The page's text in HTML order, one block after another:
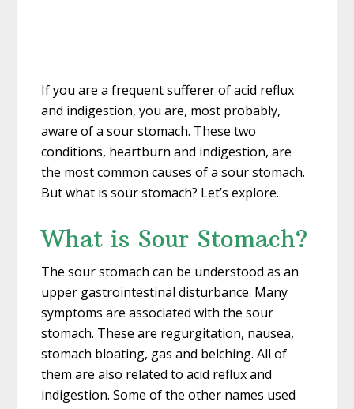
If you are a frequent sufferer of acid reflux
and indigestion, you are, most probably,
aware of a sour stomach. These two
conditions, heartburn and indigestion, are
the most common causes of a sour stomach.
But what is sour stomach? Let’s explore.
What is Sour Stomach?
The sour stomach can be understood as an
upper gastrointestinal disturbance. Many
symptoms are associated with the sour
stomach. These are regurgitation, nausea,
stomach bloating, gas and belching. All of
them are also related to acid reflux and
indigestion. Some of the other names used